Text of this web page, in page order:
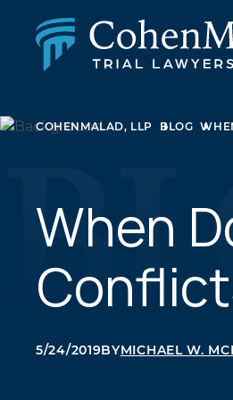
CLASS ACTION & MASS
BUSINESS LITIGATION
APPELLATE LAW
PHARMACEUTICAL
LITIGATION
COHENMALAD, LLP BLOG
When
5/24/2019BYMICHAEL W.